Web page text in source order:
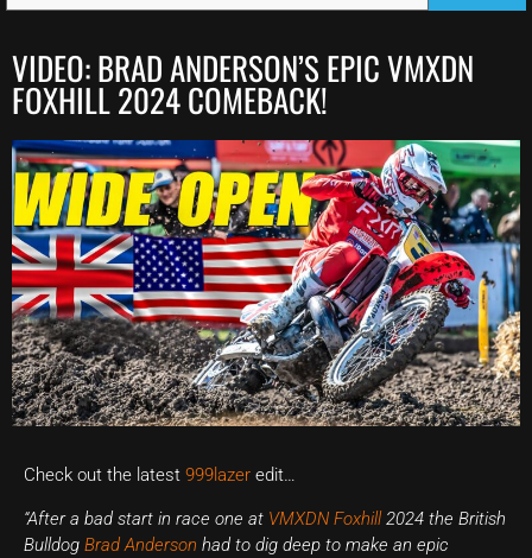
VIDEO: BRAD ANDERSON’S EPIC VMXDN
FOXHILL 2024 COMEBACK!
Check out the latest 999lazer edit…
“After a bad start in race one at VMXDN Foxhill2024 the British
Bulldog Brad Anderson had to dig deep to make an epic